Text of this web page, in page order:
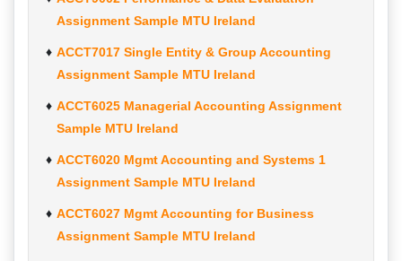
Assignment Sample MTU Ireland
ACCT7017 Single Entity & Group Accounting
Assignment Sample MTU Ireland
ACCT6025 Managerial Accounting Assignment
Sample MTU Ireland
ACCT6020 Mgmt Accounting and Systems 1
Assignment Sample MTU Ireland
ACCT6027 Mgmt Accounting for Business
Assignment Sample MTU Ireland